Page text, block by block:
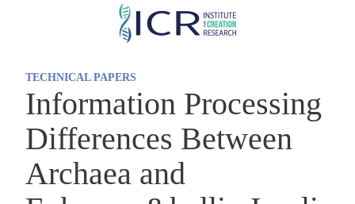
Skip
TECHNICAL PAPERS
Information Processing
Differences Between
Archaea and